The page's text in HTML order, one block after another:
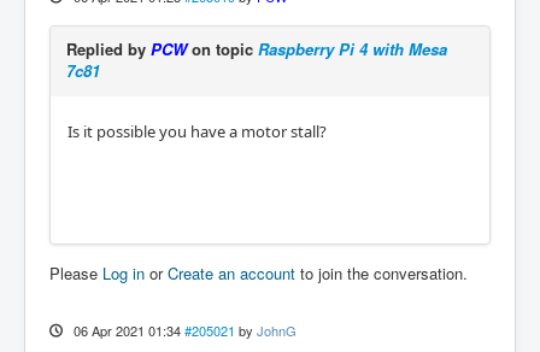
Replied by PCWon topic Raspberry Pi 4 with Mesa
7c81
Is it possible you have a motor stall?
Please Log in orCreate an account to join the conversation.
06 Apr 2021 01:34 #205021 by JohnG